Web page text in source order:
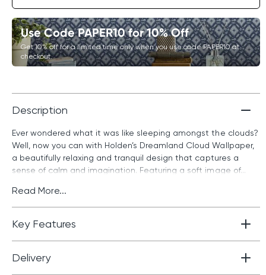
Use Code PAPER10 for 10% Off
Get 10% off for a limited time only when you use code PAPER10 at
checkout.
Description
Ever wondered what it was like sleeping amongst the clouds?
Well, now you can with Holden’s Dreamland Cloud Wallpaper,
a beautifully relaxing and tranquil design that captures a
sense of calm and imagination. Featuring a soft image of...
Read More...
Key Features
Delivery